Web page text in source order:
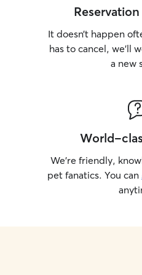
It doesn’t happen
has to cancel, we’ll
a new
World-
We’re friendly,
pet fanatics. You can